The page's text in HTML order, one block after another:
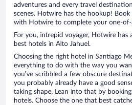
adventures and every travel
scenes. Hotwire has the hookup! Book
with Hotwire to complete your one-of-
For you, intrepid voyager, Hotwire has
best hotels in Alto Jahuel.
Choosing the right hotel in Santiago
everything to do with the way you
you’ve scribbled a few obscure
you probably already have a good
taking shape. Lean into that by
hotels. Choose the one that best